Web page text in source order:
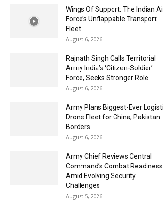
Wings Of Support: The Indian
Force’s Unflappable Transport
Fleet
August 6, 2026
Rajnath Singh Calls Territorial
Army India’s ‘Citizen-Soldier’
Force, Seeks Stronger Role
August 6, 2026
Army Plans Biggest-Ever
Drone Fleet for China, Pakistan
Borders
August 6, 2026
Army Chief Reviews Central
Command’s Combat Readiness
Amid Evolving Security
Challenges
August 5, 2026